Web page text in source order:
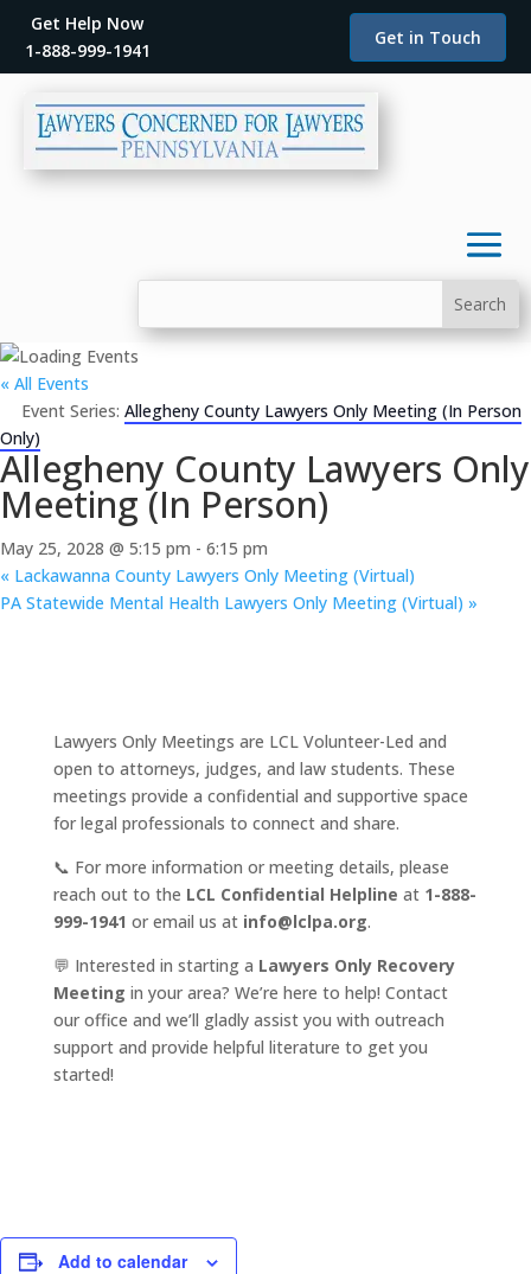
Get Help Now
1-888-999-1941
Get in Touch
« All Events
Event Series: Allegheny County Lawyers Only Meeting (In Person
Only)
Allegheny County Lawyers Only
Meeting (In Person)
May 25, 2028 @ 5:15 pm - 6:15 pm
« Lackawanna County Lawyers Only Meeting (Virtual)
PA Statewide Mental Health Lawyers Only Meeting (Virtual) »
Lawyers Only Meetings are LCL Volunteer-Led and
open to attorneys, judges, and law students. These
meetings provide a confidential and supportive space
for legal professionals to connect and share.
📞 For more information or meeting details, please
reach out to the LCL Confidential Helpline at 1-888-
999-1941 or email us at info@lclpa.org.
💬 Interested in starting a Lawyers Only Recovery
Meeting in your area? We’re here to help! Contact
our office and we’ll gladly assist you with outreach
support and provide helpful literature to get you
started!
Add to calendar